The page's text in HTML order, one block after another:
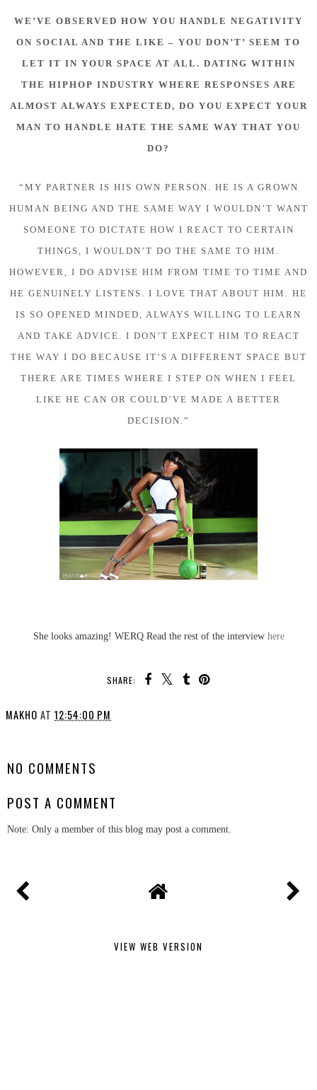
WE’VE OBSERVED HOW YOU HANDLE NEGATIVITY
ON SOCIAL AND THE LIKE – YOU DON’T’ SEEM TO
LET IT IN YOUR SPACE AT ALL. DATING WITHIN
THE HIPHOP INDUSTRY WHERE RESPONSES ARE
ALMOST ALWAYS EXPECTED, DO YOU EXPECT YOUR
MAN TO HANDLE HATE THE SAME WAY THAT YOU
DO?
“MY PARTNER IS HIS OWN PERSON. HE IS A GROWN
HUMAN BEING AND THE SAME WAY I WOULDN’T WANT
SOMEONE TO DICTATE HOW I REACT TO CERTAIN
THINGS, I WOULDN’T DO THE SAME TO HIM.
HOWEVER, I DO ADVISE HIM FROM TIME TO TIME AND
HE GENUINELY LISTENS. I LOVE THAT ABOUT HIM. HE
IS SO OPENED MINDED, ALWAYS WILLING TO LEARN
AND TAKE ADVICE. I DON’T EXPECT HIM TO REACT
THE WAY I DO BECAUSE IT’S A DIFFERENT SPACE BUT
THERE ARE TIMES WHERE I STEP ON WHEN I FEEL
LIKE HE CAN OR COULD’VE MADE A BETTER
DECISION.”
She looks amazing! WERQ Read the rest of the interviewhere
SHARE:
MAKHO AT 12:54:00 PM
NO COMMENTS
POST A COMMENT
Note: Only a member of this blog may post a comment.
VIEW WEB VERSION